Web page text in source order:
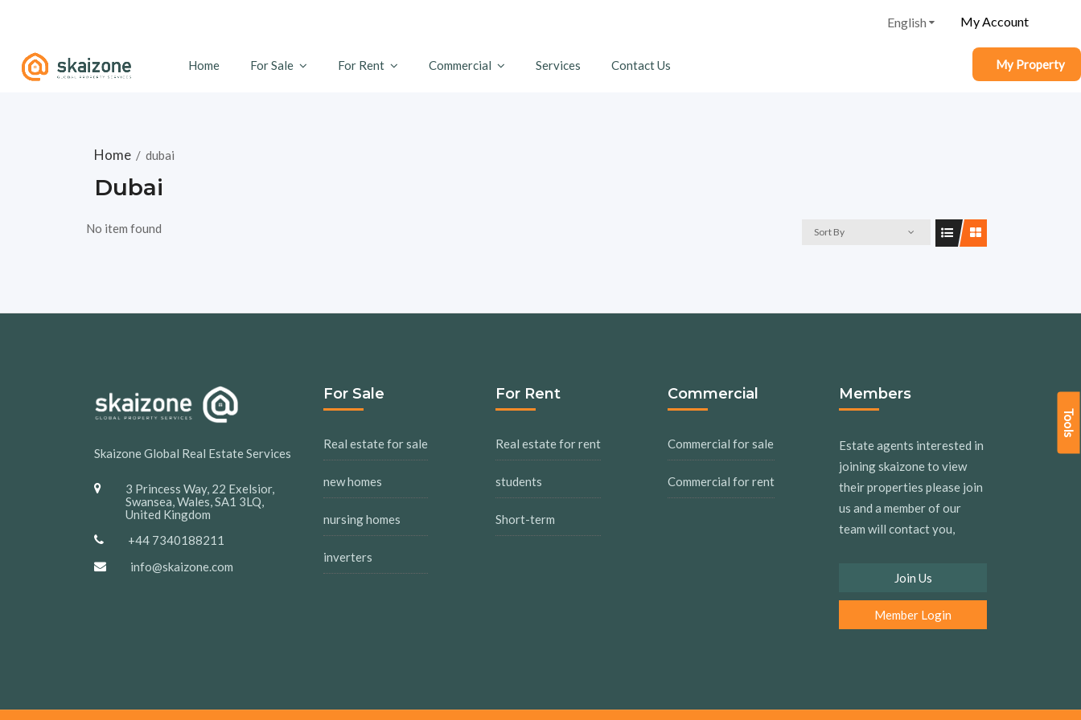
English My Account
Home For Sale For Rent Commercial Services Contact Us My Property
Tools
Home / dubai
Dubai
Sort By
No item found
Skaizone Global Real Estate Services
3 Princess Way, 22 Exelsior,
Swansea, Wales, SA1 3LQ,
United Kingdom
+44 7340188211
info@skaizone.com
For Sale
Real estate for sale
new homes
nursing homes
inverters
For Rent
Real estate for rent
students
Short-term
Commercial
Commercial for sale
Commercial for rent
Members
Estate agents interested in
joining skaizone to view
their properties please join
us and a member of our
team will contact you,
Join Us
Member Login